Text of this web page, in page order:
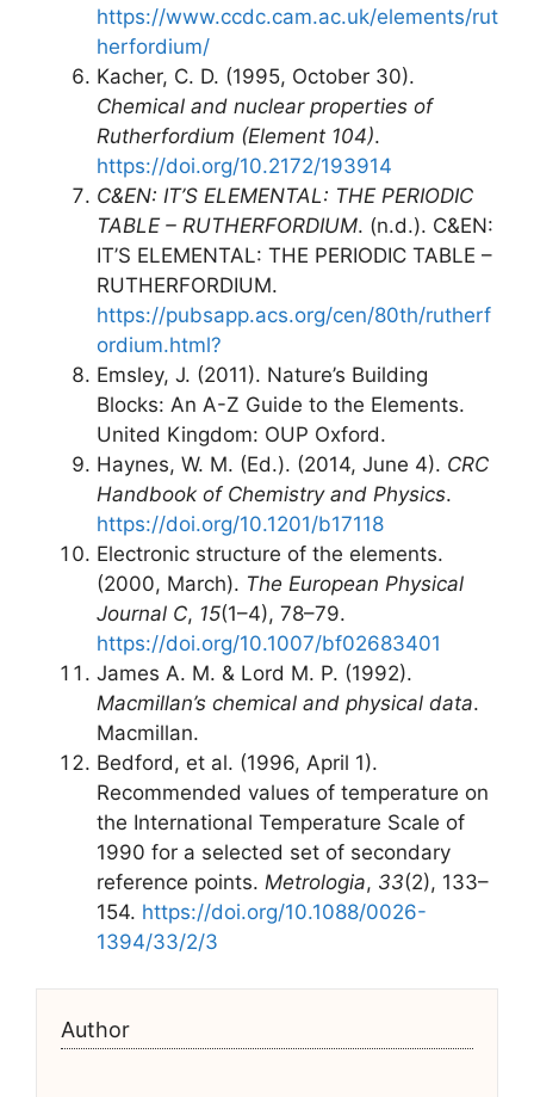
https://www.ccdc.cam.ac.uk/elements/rut
herfordium/
Kacher, C. D. (1995, October 30).
Chemical and nuclear properties of
Rutherfordium (Element 104).
https://doi.org/10.2172/193914
C&EN: IT’S ELEMENTAL: THE PERIODIC
TABLE – RUTHERFORDIUM. (n.d.). C&EN:
IT’S ELEMENTAL: THE PERIODIC TABLE –
RUTHERFORDIUM.
https://pubsapp.acs.org/cen/80th/rutherf
ordium.html?
Emsley, J. (2011). Nature’s Building
Blocks: An A-Z Guide to the Elements.
United Kingdom: OUP Oxford.
Haynes, W. M. (Ed.). (2014, June 4). CRC
Handbook of Chemistry and Physics.
https://doi.org/10.1201/b17118
Electronic structure of the elements.
(2000, March). The European Physical
Journal C, 15(1–4), 78–79.
https://doi.org/10.1007/bf02683401
James A. M. & Lord M. P. (1992).
Macmillan’s chemical and physical data.
Macmillan.
Bedford, et al. (1996, April 1).
Recommended values of temperature on
the International Temperature Scale of
1990 for a selected set of secondary
reference points. Metrologia, 33(2), 133–
154. https://doi.org/10.1088/0026-
1394/33/2/3
Author